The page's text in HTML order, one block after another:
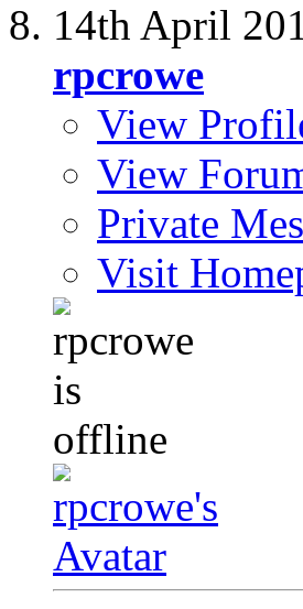
14th April
rpcrowe
View
View
Private
Visit